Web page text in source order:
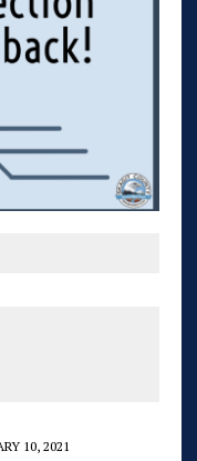
10, 2021